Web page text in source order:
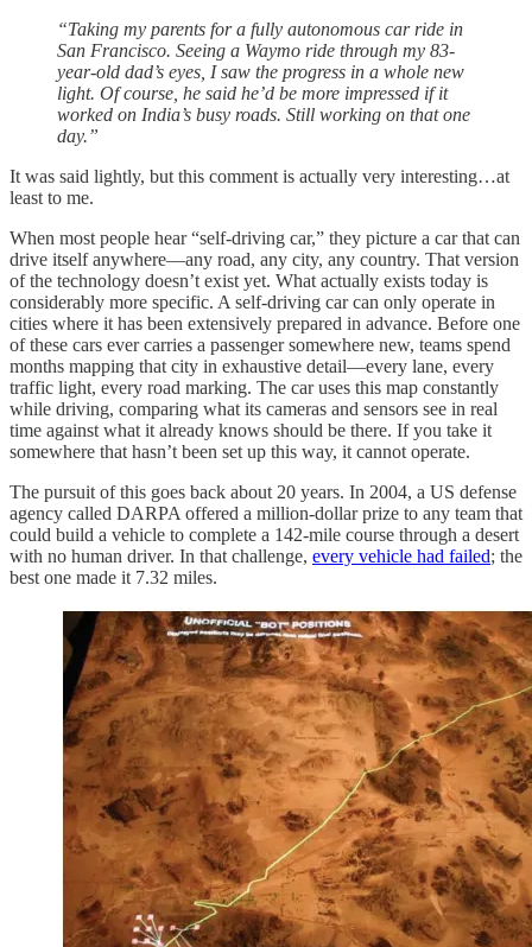
“Taking my parents for a fully autonomous car ride in
San Francisco. Seeing a Waymo ride through my 83-
year-old dad’s eyes, I saw the progress in a whole new
light. Of course, he said he’d be more impressed if it
worked on India’s busy roads. Still working on that one
day.”
It was said lightly, but this comment is actually very interesting…at
least to me.
When most people hear “self-driving car,” they picture a car that can
drive itself anywhere—any road, any city, any country. That version
of the technology doesn’t exist yet. What actually exists today is
considerably more specific. A self-driving car can only operate in
cities where it has been extensively prepared in advance. Before one
of these cars ever carries a passenger somewhere new, teams spend
months mapping that city in exhaustive detail—every lane, every
traffic light, every road marking. The car uses this map constantly
while driving, comparing what its cameras and sensors see in real
time against what it already knows should be there. If you take it
somewhere that hasn’t been set up this way, it cannot operate.
The pursuit of this goes back about 20 years. In 2004, a US defense
agency called DARPA offered a million-dollar prize to any team that
could build a vehicle to complete a 142-mile course through a desert
with no human driver. In that challenge, every vehicle had failed; the
best one made it 7.32 miles.